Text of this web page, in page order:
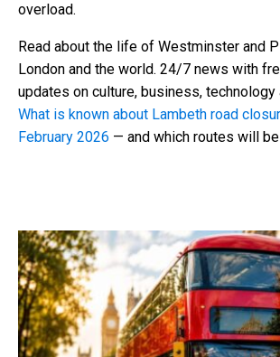
overload.
Read about the life of Westminster and
London and the world. 24/7 news with
updates on culture, business, technology
What is known about Lambeth road
February 2026 — and which routes will